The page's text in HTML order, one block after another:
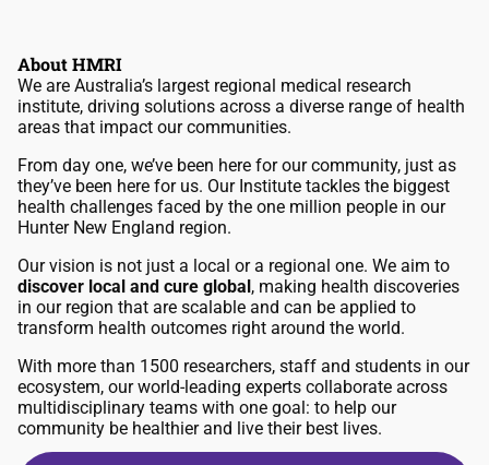
About HMRI
We are Australia’s largest regional medical research
institute, driving solutions across a diverse range of health
areas that impact our communities.
From day one, we’ve been here for our community, just as
they’ve been here for us. Our Institute tackles the biggest
health challenges faced by the one million people in our
Hunter New England region.
Our vision is not just a local or a regional one. We aim to
discover local and cure global, making health discoveries
in our region that are scalable and can be applied to
transform health outcomes right around the world.
With more than 1500 researchers, staff and students in our
ecosystem, our world-leading experts collaborate across
multidisciplinary teams with one goal: to help our
community be healthier and live their best lives.